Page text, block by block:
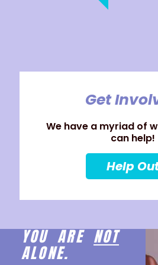
Get
We have a myriad of
can help!
Help
YOU ARENOT
ALONE.